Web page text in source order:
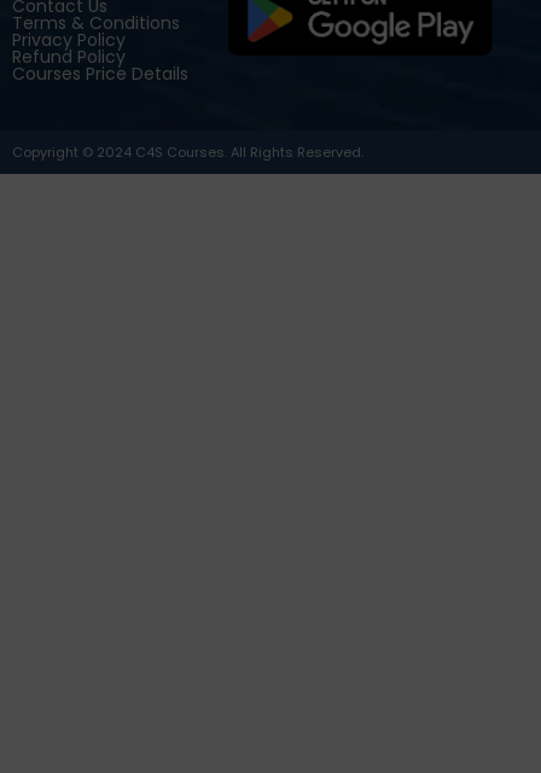
Contact Us
Terms & Conditions
Privacy Policy
Refund Policy
Courses Price Details
Copyright © 2024 C4S Courses. All Rights Reserved.